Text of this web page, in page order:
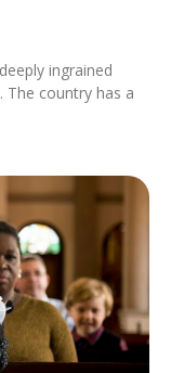
ingrained
The country has a